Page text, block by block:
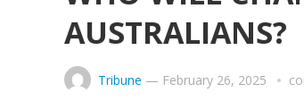
AUSTRALIANS?
Tribune — February 26, 2025